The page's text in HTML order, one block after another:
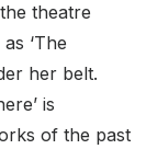
theatre
‘The
her belt.
is
of the past